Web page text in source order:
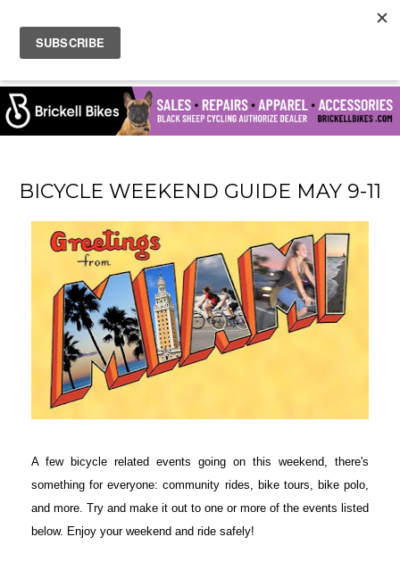
BICYCLE WEEKEND GUIDE MAY 9-11
A few bicycle related events going on this weekend, there's
something for everyone: community rides, bike tours, bike polo,
and more. Try and make it out to one or more of the events listed
below. Enjoy your weekend and ride safely!